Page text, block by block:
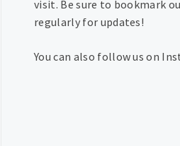
visit. Be sure to bookmark
regularly for updates!
You can also follow us on